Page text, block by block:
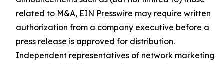
related to M&A, EIN Presswire may require written
authorization from a company executive before a
press release is approved for distribution.
Independent representatives of network marketing